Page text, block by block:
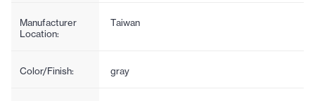
Manufacturer
Location:
Taiwan
Color/Finish: gray